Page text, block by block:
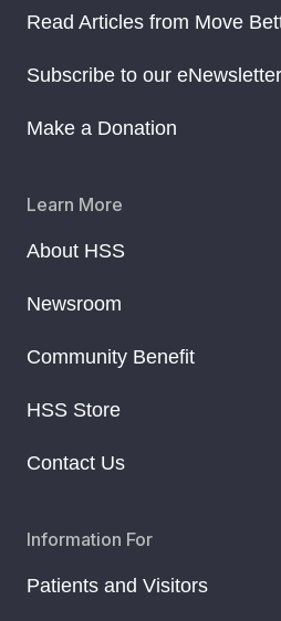
Read Articles from Move
Subscribe to our
Make a Donation
Learn More
About HSS
Newsroom
Community Benefit
HSS Store
Contact Us
Information For
Patients and Visitors